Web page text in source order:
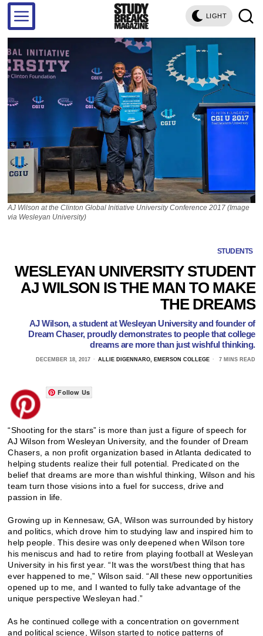
LIGHT
AJ Wilson at the Clinton Global Initiative University Conference 2017 (Image
via Wesleyan University)
STUDENTS
WESLEYAN UNIVERSITY STUDENT
AJ WILSON IS THE MAN TO MAKE
THE DREAMS
AJ Wilson, a student at Wesleyan University and founder of
Dream Chaser, proudly demonstrates to people that college
dreams are more than just wishful thinking.
DECEMBER 18, 2017 ALLIE DIGENNARO, EMERSON COLLEGE 7 MINS READ
Follow Us
“Shooting for the stars” is more than just a figure of speech for
AJ Wilson from Wesleyan University, and the founder of Dream
Chasers, a non profit organization based in Atlanta dedicated to
helping students realize their full potential. Predicated on the
belief that dreams are more than wishful thinking, Wilson and his
team turn those visions into a fuel for success, drive and
passion in life.
Growing up in Kennesaw, GA, Wilson was surrounded by history
and politics, which drove him to studying law and inspired him to
help people. This desire was only deepened when Wilson tore
his meniscus and had to retire from playing football at Wesleyan
University in his first year. “It was the worst/best thing that has
ever happened to me,” Wilson said. “All these new opportunities
opened up to me, and I wanted to fully take advantage of the
unique perspective Wesleyan had.”
As he continued college with a concentration on government
and political science, Wilson started to notice patterns of